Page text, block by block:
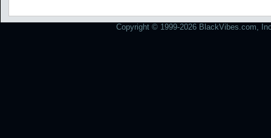
Copyright © 1999-2026 BlackVibes.com,